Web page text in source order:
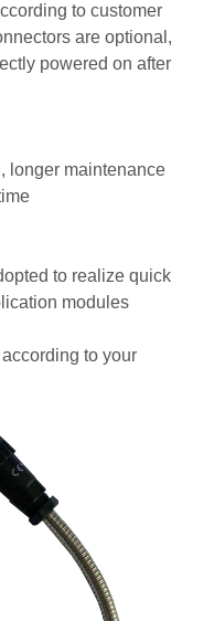
to customer
are optional,
powered on after
longer maintenance
to realize quick
modules
to your